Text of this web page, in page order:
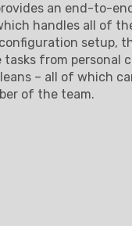
an end-to-
handles all of
setup,
from personal
– all of which
of the team.